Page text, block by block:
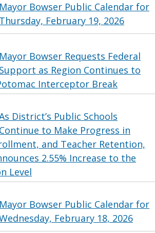
Mayor Bowser Public Calendar for
Thursday, February 19, 2026
Mayor Bowser Requests Federal
Support as Region Continues to
Interceptor Break
District’s Public Schools
Continue to Make Progress in
and Teacher Retention,
2.55% Increase to the
Level
Mayor Bowser Public Calendar for
February 18, 2026